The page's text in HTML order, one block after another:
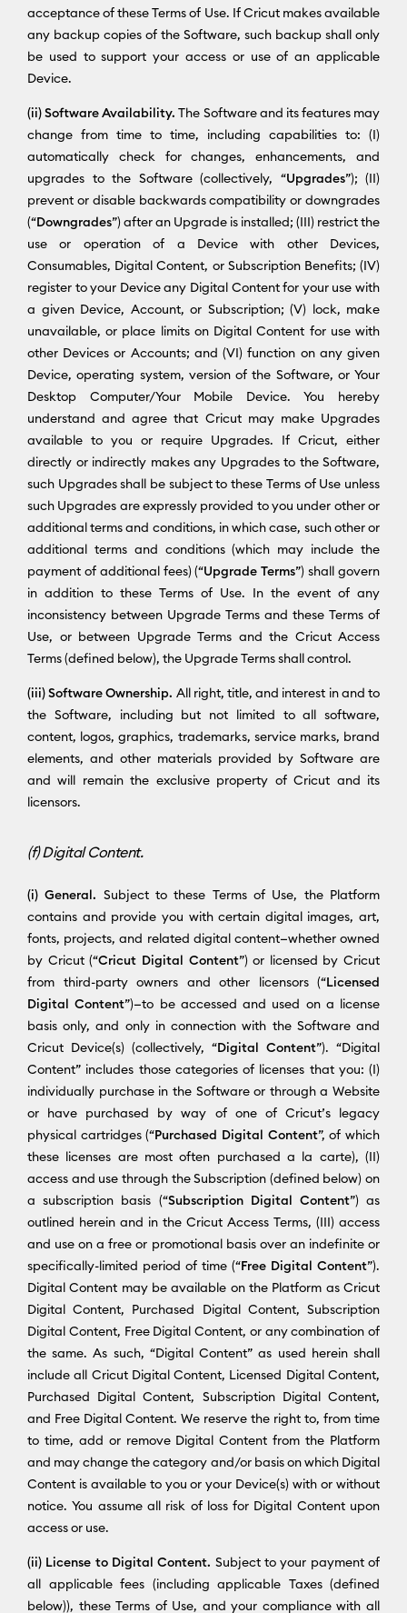
acceptance of these Terms of Use. If Cricut makes available
any backup copies of the Software, such backup shall only
be used to support your access or use of an applicable
Device.
(ii) Software Availability. The Software and its features may
change from time to time, including capabilities to: (I)
automatically check for changes, enhancements, and
upgrades to the Software (collectively, “Upgrades”); (II)
prevent or disable backwards compatibility or downgrades
(“Downgrades”) after an Upgrade is installed; (III) restrict the
use or operation of a Device with other Devices,
Consumables, Digital Content, or Subscription Benefits; (IV)
register to your Device any Digital Content for your use with
a given Device, Account, or Subscription; (V) lock, make
unavailable, or place limits on Digital Content for use with
other Devices or Accounts; and (VI) function on any given
Device, operating system, version of the Software, or Your
Desktop Computer/Your Mobile Device. You hereby
understand and agree that Cricut may make Upgrades
available to you or require Upgrades. If Cricut, either
directly or indirectly makes any Upgrades to the Software,
such Upgrades shall be subject to these Terms of Use unless
such Upgrades are expressly provided to you under other or
additional terms and conditions, in which case, such other or
additional terms and conditions (which may include the
payment of additional fees) (“Upgrade Terms”) shall govern
in addition to these Terms of Use. In the event of any
inconsistency between Upgrade Terms and these Terms of
Use, or between Upgrade Terms and the Cricut Access
Terms (defined below), the Upgrade Terms shall control.
(iii) Software Ownership. All right, title, and interest in and to
the Software, including but not limited to all software,
content, logos, graphics, trademarks, service marks, brand
elements, and other materials provided by Software are
and will remain the exclusive property of Cricut and its
licensors.
(f) Digital Content.
(i) General. Subject to these Terms of Use, the Platform
contains and provide you with certain digital images, art,
fonts, projects, and related digital content—whether owned
by Cricut (“Cricut Digital Content”) or licensed by Cricut
from third-party owners and other licensors (“Licensed
Digital Content”)—to be accessed and used on a license
basis only, and only in connection with the Software and
Cricut Device(s) (collectively, “Digital Content”). “Digital
Content” includes those categories of licenses that you: (I)
individually purchase in the Software or through a Website
or have purchased by way of one of Cricut’s legacy
physical cartridges (“Purchased Digital Content”, of which
these licenses are most often purchased a la carte), (II)
access and use through the Subscription (defined below) on
a subscription basis (“Subscription Digital Content”) as
outlined herein and in the Cricut Access Terms, (III) access
and use on a free or promotional basis over an indefinite or
specifically-limited period of time (“Free Digital Content”).
Digital Content may be available on the Platform as Cricut
Digital Content, Purchased Digital Content, Subscription
Digital Content, Free Digital Content, or any combination of
the same. As such, “Digital Content” as used herein shall
include all Cricut Digital Content, Licensed Digital Content,
Purchased Digital Content, Subscription Digital Content,
and Free Digital Content. We reserve the right to, from time
to time, add or remove Digital Content from the Platform
and may change the category and/or basis on which Digital
Content is available to you or your Device(s) with or without
notice. You assume all risk of loss for Digital Content upon
access or use.
(ii) License to Digital Content. Subject to your payment of
all applicable fees (including applicable Taxes (defined
below)), these Terms of Use, and your compliance with all